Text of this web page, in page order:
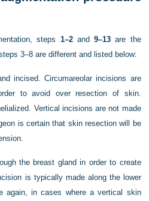
steps 1–2and9–13 are the
3–8 are different and listed below:
incised. Circumareolar incisions are
to avoid over resection of skin.
Vertical incisions are not made
is certain that skin resection will be
the breast gland in order to create
is typically made along the lower
again, in cases where a vertical skin